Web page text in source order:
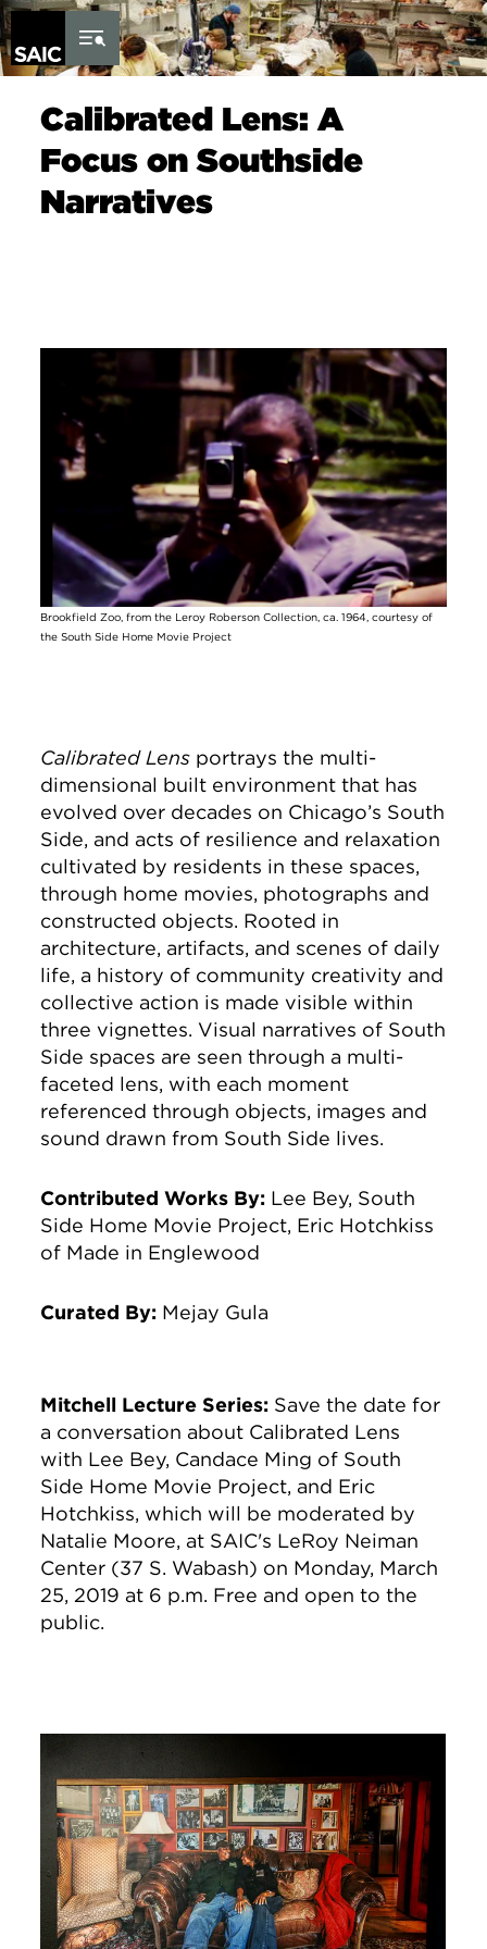
Skip to Content
Calibrated Lens: A
Focus on Southside
Narratives
Brookfield Zoo, from the Leroy Roberson Collection, ca. 1964, courtesy of
the South Side Home Movie Project
Calibrated Lens portrays the multi-
dimensional built environment that has
evolved over decades on Chicago’s South
Side, and acts of resilience and relaxation
cultivated by residents in these spaces,
through home movies, photographs and
constructed objects. Rooted in
architecture, artifacts, and scenes of daily
life, a history of community creativity and
collective action is made visible within
three vignettes. Visual narratives of South
Side spaces are seen through a multi-
faceted lens, with each moment
referenced through objects, images and
sound drawn from South Side lives.
Contributed Works By: Lee Bey, South
Side Home Movie Project, Eric Hotchkiss
of Made in Englewood
Curated By: Mejay Gula
Mitchell Lecture Series: Save the date for
a conversation about Calibrated Lens
with Lee Bey, Candace Ming of South
Side Home Movie Project, and Eric
Hotchkiss, which will be moderated by
Natalie Moore, at SAIC's LeRoy Neiman
Center (37 S. Wabash) on Monday, March
25, 2019 at 6 p.m. Free and open to the
public.